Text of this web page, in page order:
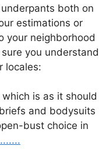
both on
estimations or
your neighborhood
you understand
locales:
is as it should
and bodysuits
bust choice in
.......